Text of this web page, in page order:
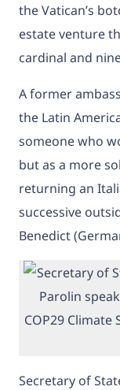
the Vatican’s
estate venture
cardinal and
A former
the Latin
someone who
but as a more
returning an
successive
Benedict
Secretary of